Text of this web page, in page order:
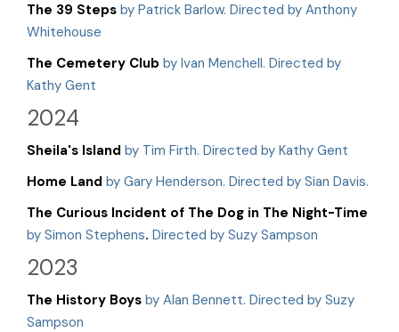
The 39 Steps by Patrick Barlow. Directed by Anthony
Whitehouse
The Cemetery Club by Ivan Menchell. Directed by
Kathy Gent
2024
Sheila's Island by Tim Firth. Directed by Kathy Gent
Home Land by Gary Henderson. Directed by Sian Davis.
The Curious Incident of The Dog in The Night-Time
by Simon Stephens. Directed by Suzy Sampson
2023
The History Boys by Alan Bennett. Directed by Suzy
Sampson